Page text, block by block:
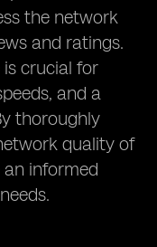
the network
and ratings.
crucial for
and a
thoroughly
quality of
an informed